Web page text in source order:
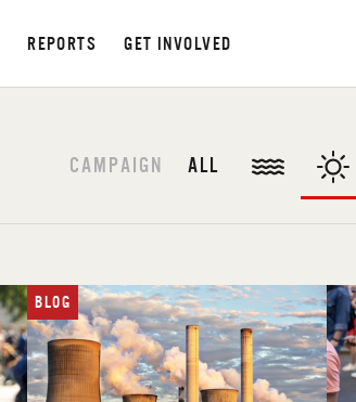
REPORTS GET INVOLVED
CAMPAIGN ALL
BLOG